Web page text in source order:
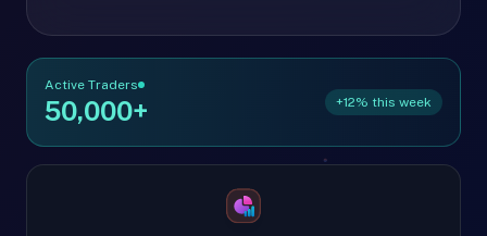
Active Traders
50,000+ +12% this week